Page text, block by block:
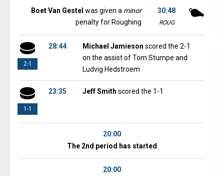
30:48
ROUG
Boet Van Gestel was given a minor
penalty for Roughing
2-1
28:44 Michael Jamieson scored the 2-1
on the assist of Tom Stumpe and
Ludvig Hedstroem
1-1
23:35 Jeff Smith scored the 1-1
20:00
The 2nd period has started
20:00